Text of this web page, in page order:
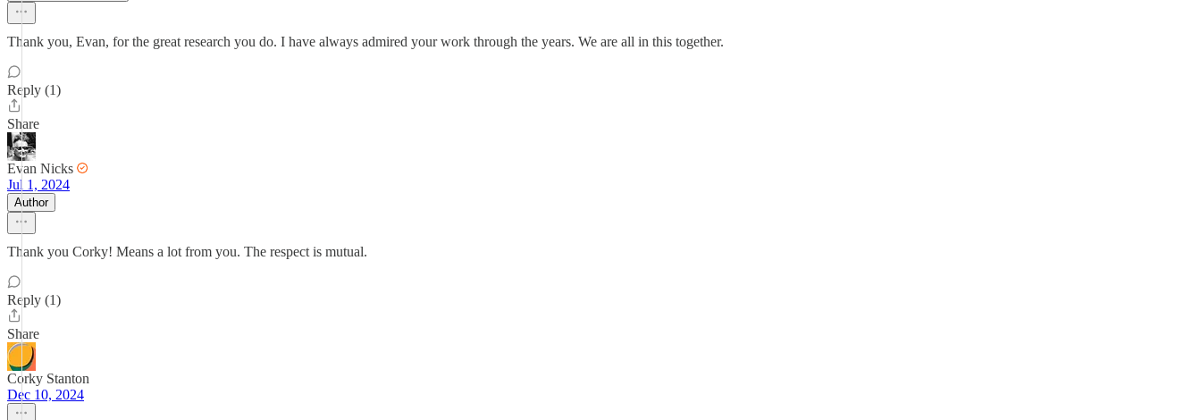
Thank you, Evan, for the great research you do. I have always admired your work through the years. We are all in this together.
Reply (1)
Share
Evan Nicks
Jul 1, 2024
Author
Thank you Corky! Means a lot from you. The respect is mutual.
Reply (1)
Share
Corky Stanton
Dec 10, 2024